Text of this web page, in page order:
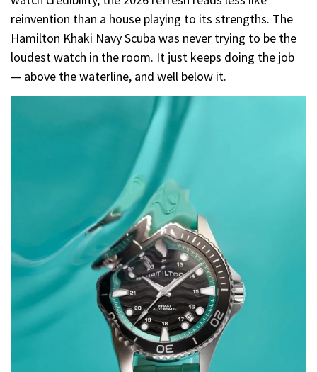
reinvention than a house playing to its strengths. The
Hamilton Khaki Navy Scuba was never trying to be the
loudest watch in the room. It just keeps doing the job
— above the waterline, and well below it.